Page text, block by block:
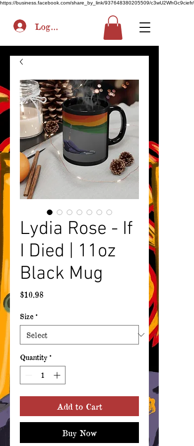
https://business.facebook.com/share_by_link/937648380205509/c3wU2WhGc9ciefr/
Log In
Lydia Rose - If
I Died | 11oz
Black Mug
$10.98
Size *
Quantity *
Add to Cart
Buy Now